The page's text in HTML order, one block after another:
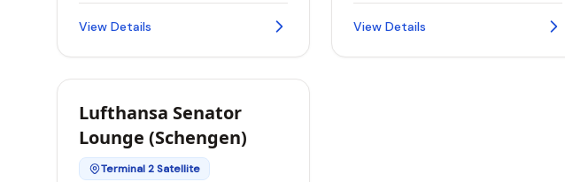
View Details View Details
Lufthansa Senator
Lounge (Schengen)
Terminal 2 Satellite